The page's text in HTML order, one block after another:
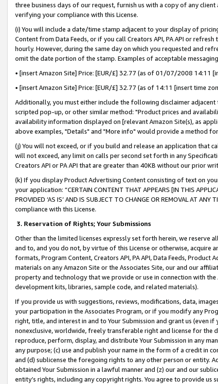
three business days of our request, furnish us with a copy of any
verifying your compliance with this License.
(i) You will include a date/time stamp adjacent to your display of
Content from Data Feeds, or if you call Creators API, PA API or
hourly. However, during the same day on which you requested and
omit the date portion of the stamp. Examples of acceptable
• [insert Amazon Site] Price: [EUR/£] 32.77 (as of 01/07/2008 14:11
• [insert Amazon Site] Price: [EUR/£] 32.77 (as of 14:11 [insert time
Additionally, you must either include the following disclaimer
scripted pop-up, or other similar method: "Product prices and
availability information displayed on [relevant Amazon Site(s), as
above examples, "Details" and "More info" would provide a method
(j) You will not exceed, or if you build and release an application that
will not exceed, any limit on calls per second set forth in any
Creators API or PA API that are greater than 40KB without our prior
(k) If you display Product Advertising Content consisting of text on
your application: “CERTAIN CONTENT THAT APPEARS [IN THIS
PROVIDED ‘AS IS’ AND IS SUBJECT TO CHANGE OR REMOVAL AT
compliance with this License.
3. Reservation of Rights; Your Submissions
Other than the limited licenses expressly set forth herein, we
and to, and you do not, by virtue of this License or otherwise, acquire
formats, Program Content, Creators API, PA API, Data Feeds,
materials on any Amazon Site or the Associates Site, our and our
property and technology that we provide or use in connection with
development kits, libraries, sample code, and related materials).
If you provide us with suggestions, reviews, modifications, data,
your participation in the Associates Program, or if you modify any
right, title, and interest in and to Your Submission and grant us (even
nonexclusive, worldwide, freely transferable right and license for
reproduce, perform, display, and distribute Your Submission in any
any purpose; (c) use and publish your name in the form of a credit in
and (d) sublicense the foregoing rights to any other person or entity.
obtained Your Submission in a lawful manner and (z) our and our
entity’s rights, including any copyright rights. You agree to provide us